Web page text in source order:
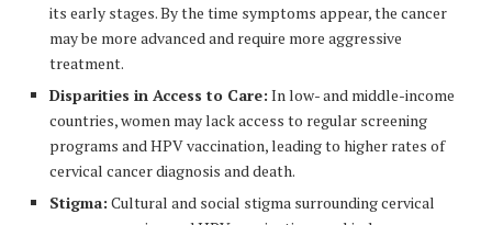
its early stages. By the time symptoms appear, the cancer
may be more advanced and require more aggressive
treatment.
Disparities in Access to Care: In low- and middle-income
countries, women may lack access to regular screening
programs and HPV vaccination, leading to higher rates of
cervical cancer diagnosis and death.
Stigma: Cultural and social stigma surrounding cervical